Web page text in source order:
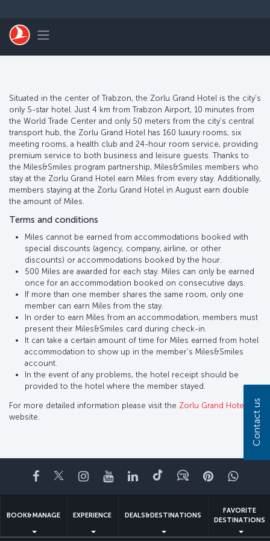
Toggle navigation
Situated in the center of Trabzon, the Zorlu Grand Hotel is the city’s
only 5-star hotel. Just 4 km from Trabzon Airport, 10 minutes from
the World Trade Center and only 50 meters from the city’s central
transport hub, the Zorlu Grand Hotel has 160 luxury rooms, six
meeting rooms, a health club and 24-hour room service, providing
premium service to both business and leisure guests. Thanks to
the Miles&Smiles program partnership, Miles&Smiles members who
stay at the Zorlu Grand Hotel earn Miles from every stay. Additionally,
members staying at the Zorlu Grand Hotel in August earn double
the amount of Miles.
Terms and conditions
Miles cannot be earned from accommodations booked with
special discounts (agency, company, airline, or other
discounts) or accommodations booked by the hour.
500 Miles are awarded for each stay. Miles can only be earned
once for an accommodation booked on consecutive days.
If more than one member shares the same room, only one
member can earn Miles from the stay.
In order to earn Miles from an accommodation, members must
present their Miles&Smiles card during check-in.
It can take a certain amount of time for Miles earned from hotel
accommodation to show up in the member’s Miles&Smiles
account.
In the event of any problems, the hotel receipt should be
provided to the hotel where the member stayed.
For more detailed information please visit the Zorlu Grand Hotel
website.
Facebook
TwitterInstagram
YouTubeLinkedIn
TiktokBlogPinterest
BOOK&MANAGE EXPERIENCE DEALS&DESTINATIONS
FAVORITE
DESTINATIONS
Contact us